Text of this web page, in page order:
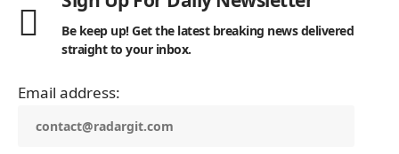
Be keep up! Get the latest breaking news delivered
straight to your inbox.
Email address: